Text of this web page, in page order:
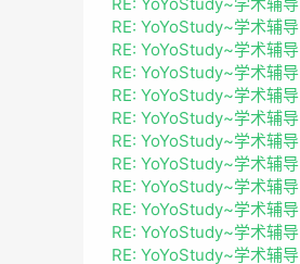
RE: YoYoStudy~学术辅导
RE: YoYoStudy~学术辅导
RE: YoYoStudy~学术辅导
RE: YoYoStudy~学术辅导
RE: YoYoStudy~学术辅导
RE: YoYoStudy~学术辅导
RE: YoYoStudy~学术辅导
RE: YoYoStudy~学术辅导
RE: YoYoStudy~学术辅导
RE: YoYoStudy~学术辅导
RE: YoYoStudy~学术辅导